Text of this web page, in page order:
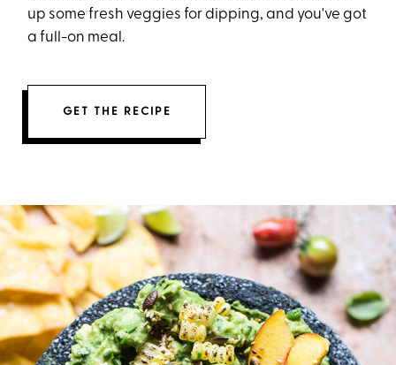
up some fresh veggies for dipping, and you've got
a full-on meal.
GET THE RECIPE